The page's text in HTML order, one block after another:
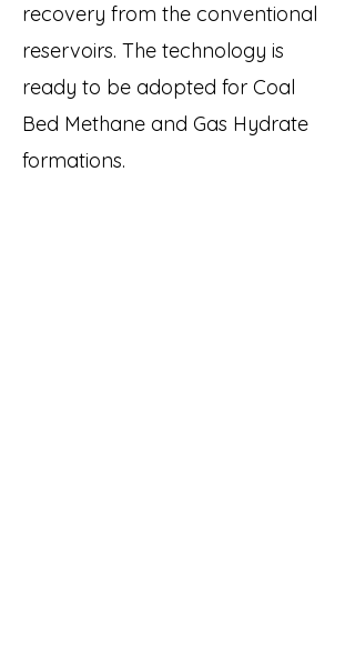
recovery from the conventional
reservoirs. The technology is
ready to be adopted for Coal
Bed Methane and Gas Hydrate
formations.